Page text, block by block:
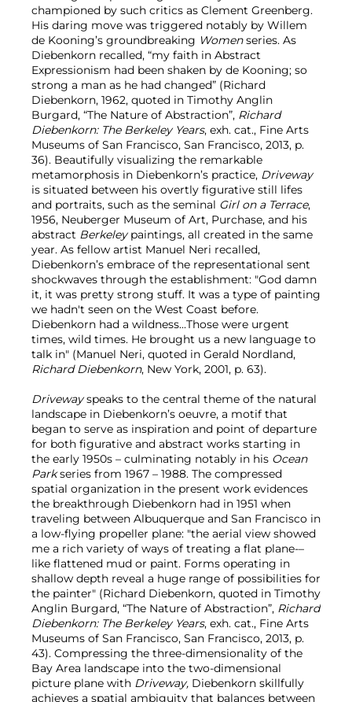
championed by such critics as Clement Greenberg.
His daring move was triggered notably by Willem
de Kooning’s groundbreaking Womenseries. As
Diebenkorn recalled, “my faith in Abstract
Expressionism had been shaken by de Kooning; so
strong a man as he had changed” (Richard
Diebenkorn, 1962, quoted in Timothy Anglin
Burgard, “The Nature of Abstraction”, Richard
Diebenkorn: The Berkeley Years, exh. cat., Fine Arts
Museums of San Francisco, San Francisco, 2013, p.
36). Beautifully visualizing the remarkable
metamorphosis in Diebenkorn’s practice, Driveway
is situated between his overtly figurative still lifes
and portraits, such as the seminal Girl on a Terrace,
1956, Neuberger Museum of Art, Purchase, and his
abstract Berkeleypaintings, all created in the same
year. As fellow artist Manuel Neri recalled,
Diebenkorn’s embrace of the representational sent
shockwaves through the establishment: "God damn
it, it was pretty strong stuff. It was a type of painting
we hadn't seen on the West Coast before.
Diebenkorn had a wildness...Those were urgent
times, wild times. He brought us a new language to
talk in" (Manuel Neri, quoted in Gerald Nordland,
Richard Diebenkorn, New York, 2001, p. 63).
Drivewayspeaks to the central theme of the natural
landscape in Diebenkorn’s oeuvre, a motif that
began to serve as inspiration and point of departure
for both figurative and abstract works starting in
the early 1950s – culminating notably in his Ocean
Parkseries from 1967 – 1988. The compressed
spatial organization in the present work evidences
the breakthrough Diebenkorn had in 1951 when
traveling between Albuquerque and San Francisco in
a low-flying propeller plane: "the aerial view showed
me a rich variety of ways of treating a flat plane-–
like flattened mud or paint. Forms operating in
shallow depth reveal a huge range of possibilities for
the painter" (Richard Diebenkorn, quoted in Timothy
Anglin Burgard, “The Nature of Abstraction”, Richard
Diebenkorn: The Berkeley Years, exh. cat., Fine Arts
Museums of San Francisco, San Francisco, 2013, p.
43). Compressing the three-dimensionality of the
Bay Area landscape into the two-dimensional
picture plane with Driveway, Diebenkorn skillfully
achieves a spatial ambiguity that balances between